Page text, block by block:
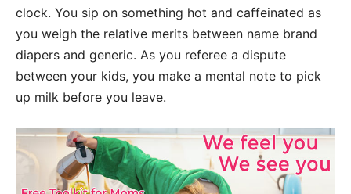
clock. You sip on something hot and caffeinated as
you weigh the relative merits between name brand
diapers and generic. As you referee a dispute
between your kids, you make a mental note to pick
up milk before you leave.